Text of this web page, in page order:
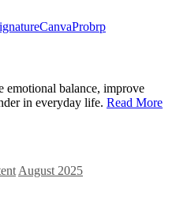
emotional balance, improve
in everyday life. Read More
August 2025